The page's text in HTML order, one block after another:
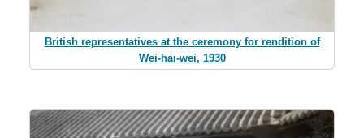
British representatives at the ceremony for rendition of
Wei-hai-wei, 1930